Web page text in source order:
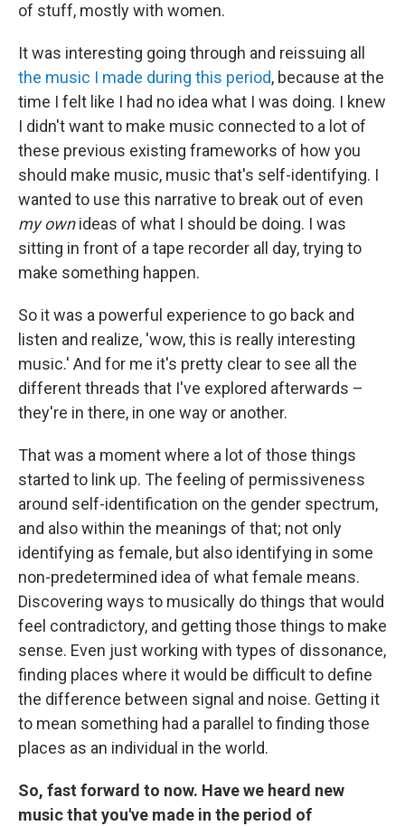
of stuff, mostly with women.
It was interesting going through and reissuing all
the music I made during this period, because at the
time I felt like I had no idea what I was doing. I knew
I didn't want to make music connected to a lot of
these previous existing frameworks of how you
should make music, music that's self-identifying. I
wanted to use this narrative to break out of even
my ownideas of what I should be doing. I was
sitting in front of a tape recorder all day, trying to
make something happen.
So it was a powerful experience to go back and
listen and realize, 'wow, this is really interesting
music.' And for me it's pretty clear to see all the
different threads that I've explored afterwards –
they're in there, in one way or another.
That was a moment where a lot of those things
started to link up. The feeling of permissiveness
around self-identification on the gender spectrum,
and also within the meanings of that; not only
identifying as female, but also identifying in some
non-predetermined idea of what female means.
Discovering ways to musically do things that would
feel contradictory, and getting those things to make
sense. Even just working with types of dissonance,
finding places where it would be difficult to define
the difference between signal and noise. Getting it
to mean something had a parallel to finding those
places as an individual in the world.
So, fast forward to now. Have we heard new
music that you've made in the period of